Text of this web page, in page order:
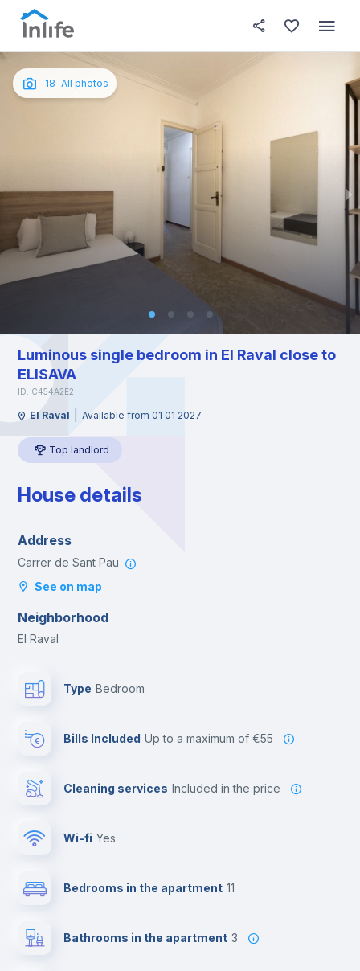
English
Portuguese
Photos In your bedroom About
18 All photos
Luminous single bedroom in El Raval close to
ELISAVA
ID: C454A2E2
El Raval Available from 01 01 2027
Top landlord
House details
Address
Carrer de Sant Pau
See on map
Neighborhood
El Raval
Type Bedroom
Bills Included up to a maximum of €55
Cleaning services included in the price
Wi-fi yes
Bedrooms in the apartment 11
Bathrooms in the apartment 3